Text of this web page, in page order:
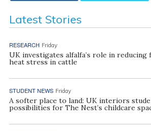
Latest Stories
RESEARCH Friday
UK investigates alfalfa’s role in reducing
heat stress in cattle
STUDENT NEWS Friday
A softer place to land: UK interiors
possibilities for The Nest’s childcare